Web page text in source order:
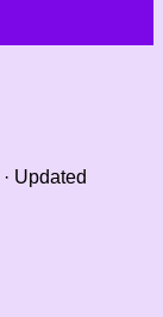
· Updated